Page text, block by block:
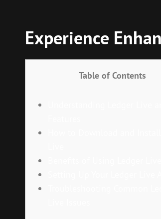
Experience
Table of Contents